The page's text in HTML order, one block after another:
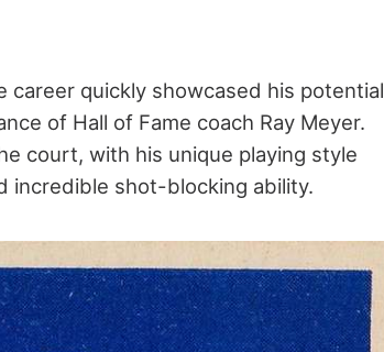
career quickly showcased his potential
of Hall of Fame coach Ray Meyer.
court, with his unique playing style
incredible shot-blocking ability.